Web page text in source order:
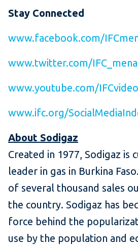
Stay Connected
www.facebook.com/
www.twitter.com/IFC_mena
www.youtube.com/
www.ifc.org/
About Sodigaz
Created in 1977, Sodigaz is
leader in gas in Burkina
of several thousand sales
the country. Sodigaz has
force behind the
use by the population and